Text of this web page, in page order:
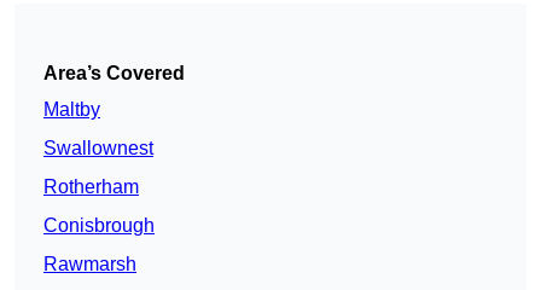
Area’s Covered
Maltby
Swallownest
Rotherham
Conisbrough
Rawmarsh